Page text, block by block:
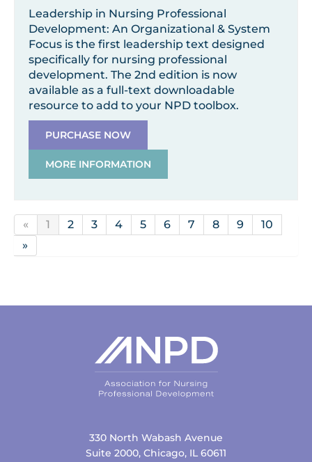
Leadership in Nursing Professional
Development: An Organizational & System
Focus is the first leadership text designed
specifically for nursing professional
development. The 2nd edition is now
available as a full-text downloadable
resource to add to your NPD toolbox.
PURCHASE NOW
MORE INFORMATION
« 1 2 3 4 5 6 7 8 9
10
»
330 North Wabash Avenue
Suite 2000, Chicago, IL 60611